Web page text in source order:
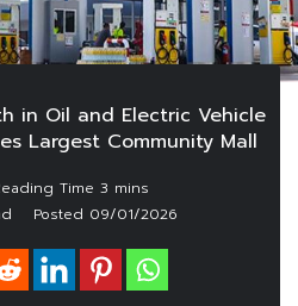
in Oil and Electric Vehicle
Largest Community Mall
Posted 09/01/2026